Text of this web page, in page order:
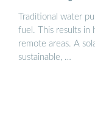
connecting solar
life of the pump. If
cttpump
Traditional water
fuel. This results in
remote areas. A
sustainable, …